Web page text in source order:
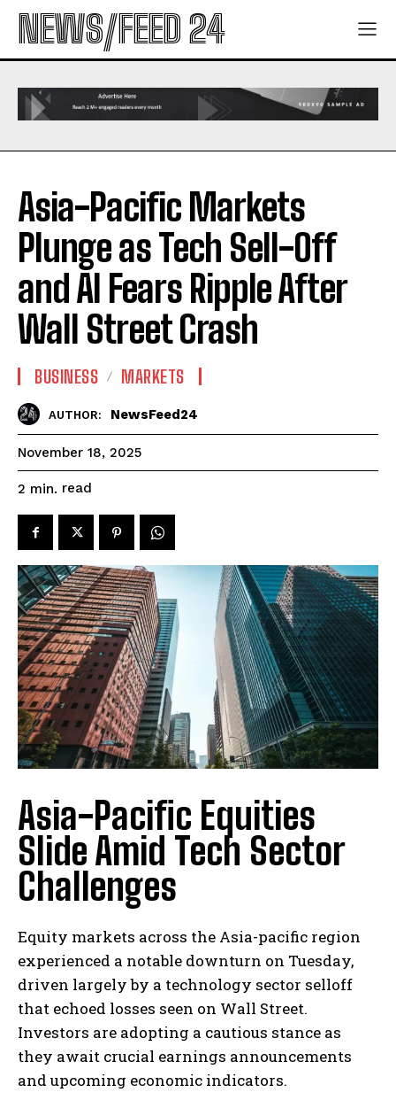
NEWS/FEED 24
Asia-Pacific Markets
Plunge as Tech Sell-Off
and AI Fears Ripple After
Wall Street Crash
BUSINESS MARKETS
AUTHOR: NewsFeed24
November 18, 2025
2 min. read
Asia-Pacific Equities
Slide Amid Tech Sector
Challenges
Equity markets across the Asia-pacific region
experienced a notable downturn on Tuesday,
driven largely by a technology sector selloff
that echoed losses seen on Wall Street.
Investors are adopting a cautious stance as
they await crucial earnings announcements
and upcoming economic indicators.